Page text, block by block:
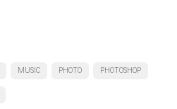
MUSIC PHOTO PHOTOSHOP